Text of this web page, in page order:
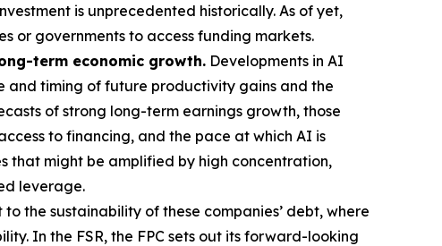
is unprecedented historically. As of yet,
or governments to access funding markets.
term economic growth. Developments in AI
and timing of future productivity gains and the
of strong long-term earnings growth, those
to financing, and the pace at which AI is
that might be amplified by high concentration,
leverage.
the sustainability of these companies’ debt, where
In the FSR, the FPC sets out its forward-looking